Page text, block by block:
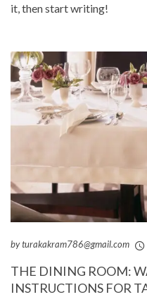
it, then start writing!
by turakakram786@gmail.com
THE DINING ROOM:
INSTRUCTIONS FOR